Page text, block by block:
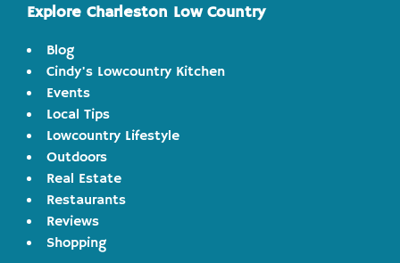
Explore Charleston Low Country
Blog
Cindy's Lowcountry Kitchen
Events
Local Tips
Lowcountry Lifestyle
Outdoors
Real Estate
Restaurants
Reviews
Shopping